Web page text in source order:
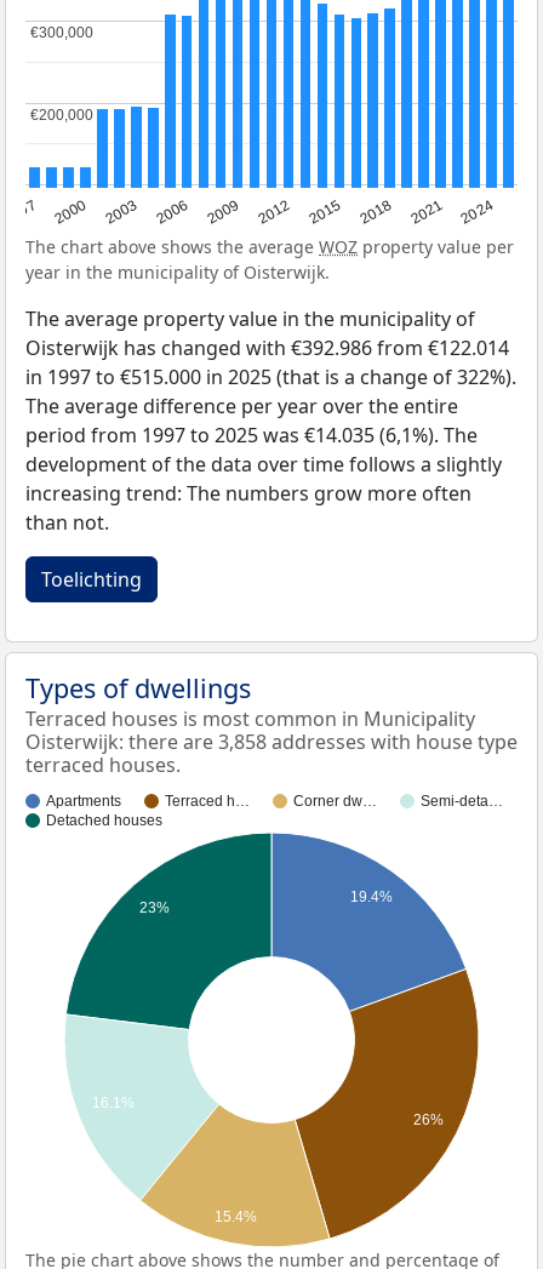
1997 2000 2003 2006 2009 2012 2015 2018 2021 2024
€200,000
€200,000
€300,000
€300,000
The chart above shows the average WOZ property value per
year in the municipality of Oisterwijk.
The average property value in the municipality of
Oisterwijk has changed with €392.986 from €122.014
in 1997 to €515.000 in 2025 (that is a change of 322%).
The average difference per year over the entire
period from 1997 to 2025 was €14.035 (6,1%). The
development of the data over time follows a slightly
increasing trend: The numbers grow more often
than not.
Toelichting
Types of dwellings
Terraced houses is most common in Municipality
Oisterwijk: there are 3,858 addresses with house type
terraced houses.
Apartments Terraced h… Corner dw…
Semi-deta…
Detached houses
19.4%
26%
23%
16.1%
15.4%
The pie chart above shows the number and percentage of